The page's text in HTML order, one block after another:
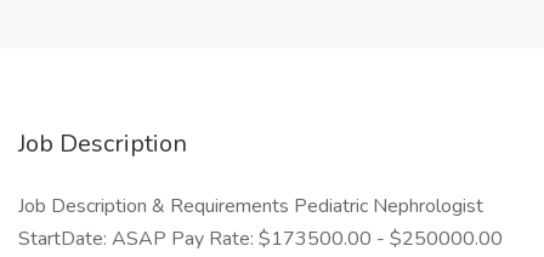
Job Description
Job Description & Requirements Pediatric Nephrologist
StartDate: ASAP Pay Rate: $173500.00 - $250000.00